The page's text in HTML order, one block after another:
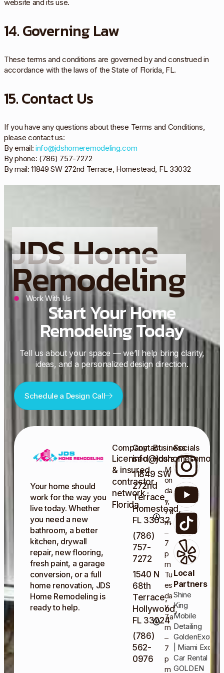
website and its use.
14. Governing Law
These terms and conditions are governed by and construed in
accordance with the laws of the State of Florida, FL.
15. Contact Us
If you have any questions about these Terms and Conditions,
please contact us:
By email:info@jdshomeremodeling.com
By phone: (786) 757-7272
By mail: 11849 SW 272nd Terrace, Homestead, FL 33032
JDS Home
Remodeling
Work With Us
Start Your Home
Remodeling Today
Tell us about your space — we’ll help bring clarity,
ideas, and a personalized design direction.
Schedule a Design Call
Your home should
work for the way you
live today. Whether
you need a new
bathroom, a better
kitchen, drywall
repair, new flooring,
fresh paint, a garage
conversion, or a full
home renovation, JDS
Home Remodeling is
ready to help.
Company
Licensed
& insured
contractor
network ·
Florida
Contact
11849 SW
272nd
Terrace,
Homestead,
FL 33032,
(786)
757-
7272
1540 N
68th
Terrace,
Hollywood,
FL 33024
(786)
562-
0976
Business
Hours
M
on
da
y,
7 a
m
–
7
p
m
Tu
es
da
y,
7 a
m
–
7
p
m
Socials
Local
Partners
Shine
King
Mobile
Detailing
GoldenExotics
| Miami Exotic
Car Rental
GOLDEN